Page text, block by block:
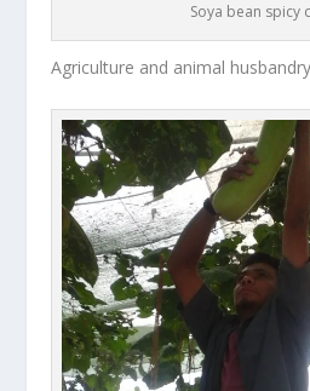
Soya bean spicy
Agriculture and animal